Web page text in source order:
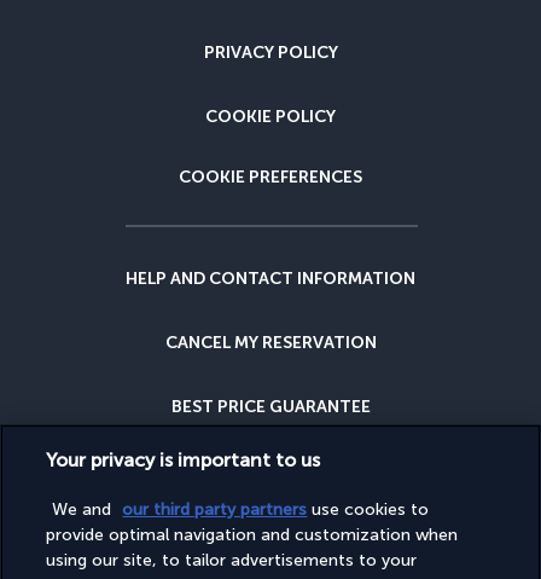
PRIVACY POLICY
COOKIE POLICY
COOKIE PREFERENCES
HELP AND CONTACT INFORMATION
CANCEL MY RESERVATION
BEST PRICE GUARANTEE
CANCELLATION INSURANCE
WHY BOOK WITH US?
Your privacy is important to us
We and our third party partners use cookies to
provide optimal navigation and customization when
using our site, to tailor advertisements to your